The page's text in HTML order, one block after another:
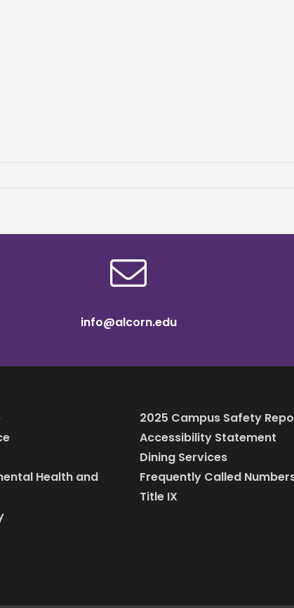
info@alcorn.edu
Health and
2025 Campus Safety
Accessibility Statement
Dining Services
Frequently Called
Title IX